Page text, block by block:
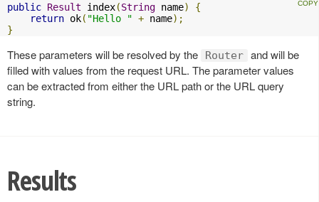
public Result index(String name)
{
return ok( "Hello " + name);
}
These parameters will be resolved by the Router and will be
filled with values from the request URL. The parameter values
can be extracted from either the URL path or the URL query
string.
Results